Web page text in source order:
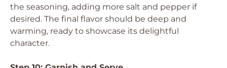
the seasoning, adding more salt and pepper if
desired. The final flavor should be deep and
warming, ready to showcase its delightful
character.